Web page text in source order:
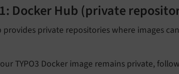
Docker Hub (private
provides private repositories where images
TYPO3 Docker image remains private,